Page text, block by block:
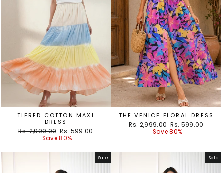
TIERED COTTON MAXI
DRESS
Regular
Rs. 2,999.00 Sale
price
Rs. 599.00
Save 80%
THE VENICE FLORAL DRESS
Regular
Rs. 2,999.00 Sale
price
Rs. 599.00
Save 80%
Sale Sale